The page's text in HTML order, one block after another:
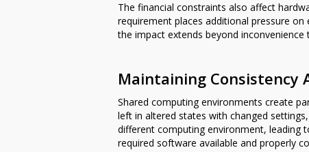
The financial constraints also affect
requirement places additional pressure
the impact extends beyond
Maintaining Consistency
Shared computing environments create
left in altered states with changed
different computing environment, leading
required software available and properly